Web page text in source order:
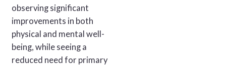
observing significant
improvements in both
physical and mental well-
being, while seeing a
reduced need for primary